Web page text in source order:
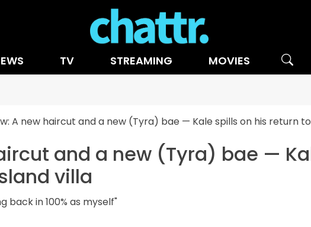
TV STREAMING MOVIES
A new haircut and a new (Tyra) bae — Kale spills on his return
and a new (Tyra) bae —
villa
back in 100% as myself"